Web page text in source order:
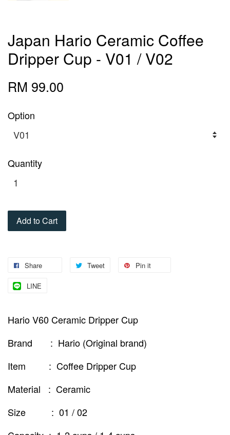
Japan Hario Ceramic Coffee
Dripper Cup - V01 / V02
RM 99.00
Option
Quantity
Add to Cart
Share Tweet Pin it
LINE
Hario V60 Ceramic Dripper Cup
Brand : Hario (Original brand)
Item : Coffee Dripper Cup
Material : Ceramic
Size : 01 / 02